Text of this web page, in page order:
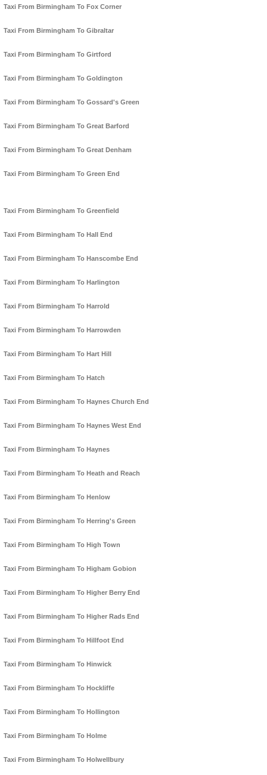
Taxi From Birmingham To Fox Corner
Taxi From Birmingham To Gibraltar
Taxi From Birmingham To Girtford
Taxi From Birmingham To Goldington
Taxi From Birmingham To Gossard's Green
Taxi From Birmingham To Great Barford
Taxi From Birmingham To Great Denham
Taxi From Birmingham To Green End
Taxi From Birmingham To Greenfield
Taxi From Birmingham To Hall End
Taxi From Birmingham To Hanscombe End
Taxi From Birmingham To Harlington
Taxi From Birmingham To Harrold
Taxi From Birmingham To Harrowden
Taxi From Birmingham To Hart Hill
Taxi From Birmingham To Hatch
Taxi From Birmingham To Haynes Church End
Taxi From Birmingham To Haynes West End
Taxi From Birmingham To Haynes
Taxi From Birmingham To Heath and Reach
Taxi From Birmingham To Henlow
Taxi From Birmingham To Herring's Green
Taxi From Birmingham To High Town
Taxi From Birmingham To Higham Gobion
Taxi From Birmingham To Higher Berry End
Taxi From Birmingham To Higher Rads End
Taxi From Birmingham To Hillfoot End
Taxi From Birmingham To Hinwick
Taxi From Birmingham To Hockliffe
Taxi From Birmingham To Hollington
Taxi From Birmingham To Holme
Taxi From Birmingham To Holwellbury